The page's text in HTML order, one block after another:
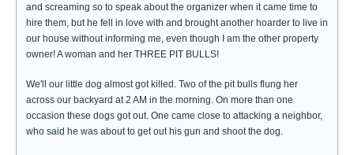
and screaming so to speak about the organizer when it came time to
hire them, but he fell in love with and brought another hoarder to live in
our house without informing me, even though I am the other property
owner! A woman and her THREE PIT BULLS!
We'll our little dog almost got killed. Two of the pit bulls flung her
across our backyard at 2 AM in the morning. On more than one
occasion these dogs got out. One came close to attacking a neighbor,
who said he was about to get out his gun and shoot the dog.